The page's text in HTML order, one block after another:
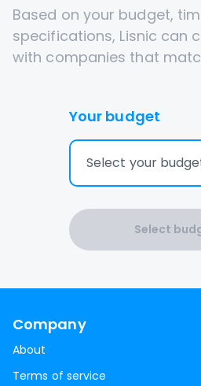
Based on your budget,
specifications, Lisnic can
with companies that
Your budget
Select your
Select
Company
About
Terms of service